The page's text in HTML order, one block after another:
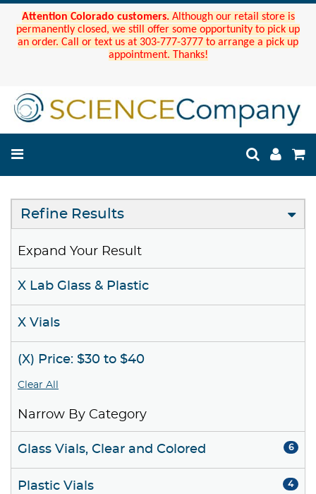
Attention Colorado customers. Although our retail store is
permanently closed, we still offer some opportunity to pick up
an order. Call or text us at 303-777-3777 to arrange a pick up
appointment. Thanks!
Refine Results
Expand Your Result
X Lab Glass & Plastic
X Vials
(X) Price: $30 to $40
Clear All
Narrow By Category
Glass Vials, Clear and Colored 6
Plastic Vials 4